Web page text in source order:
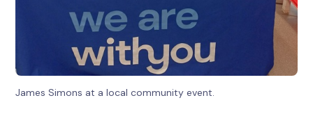
James Simons at a local community event.